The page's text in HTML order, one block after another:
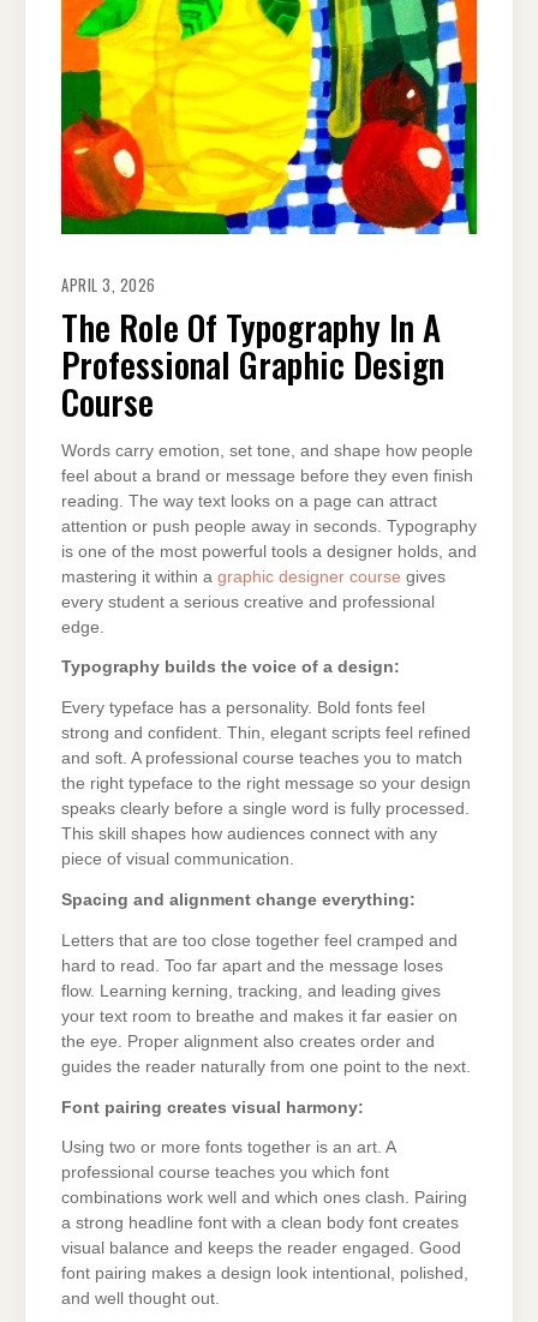
APRIL 3, 2026
The Role Of Typography In A
Professional Graphic Design
Course
Words carry emotion, set tone, and shape how people
feel about a brand or message before they even finish
reading. The way text looks on a page can attract
attention or push people away in seconds. Typography
is one of the most powerful tools a designer holds, and
mastering it within a graphic designer course gives
every student a serious creative and professional
edge.
Typography builds the voice of a design:
Every typeface has a personality. Bold fonts feel
strong and confident. Thin, elegant scripts feel refined
and soft. A professional course teaches you to match
the right typeface to the right message so your design
speaks clearly before a single word is fully processed.
This skill shapes how audiences connect with any
piece of visual communication.
Spacing and alignment change everything:
Letters that are too close together feel cramped and
hard to read. Too far apart and the message loses
flow. Learning kerning, tracking, and leading gives
your text room to breathe and makes it far easier on
the eye. Proper alignment also creates order and
guides the reader naturally from one point to the next.
Font pairing creates visual harmony:
Using two or more fonts together is an art. A
professional course teaches you which font
combinations work well and which ones clash. Pairing
a strong headline font with a clean body font creates
visual balance and keeps the reader engaged. Good
font pairing makes a design look intentional, polished,
and well thought out.